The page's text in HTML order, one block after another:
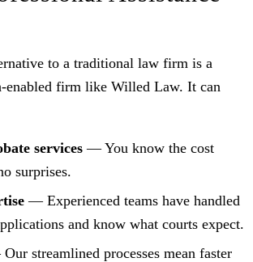
to a traditional law firm is a
enabled firm like Willed Law. It can
services — You know the cost
surprises.
— Experienced teams have handled
and know what courts expect.
streamlined processes mean faster